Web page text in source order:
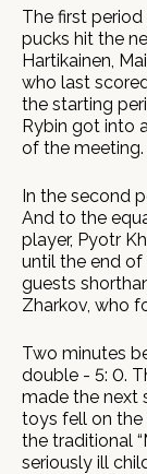
The first
pucks hit the
Hartikainen,
who last
the starting
Rybin got into
of the meeting.
In the second
And to the
player, Pyotr
until the end of
guests
Zharkov, who
Two minutes
double - 5: 0.
made the next
toys fell on the
the traditional
seriously ill